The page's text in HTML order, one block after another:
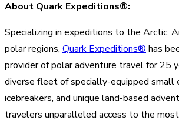
About Quark Expeditions®:
Specializing in expeditions to the Arctic,
polar regions, Quark Expeditions® has
provider of polar adventure travel for 25
diverse fleet of specially-equipped small
icebreakers, and unique land-based
travelers unparalleled access to the